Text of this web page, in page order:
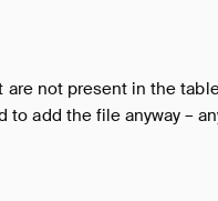
not present in the
to add the file anyway –